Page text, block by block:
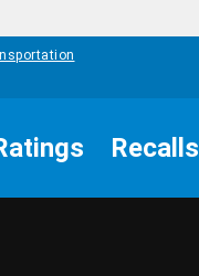
Recalls